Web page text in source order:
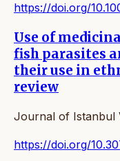
https://doi.org/
Use of
fish parasites
their use in
review
Journal of Istanbul
https://doi.org/